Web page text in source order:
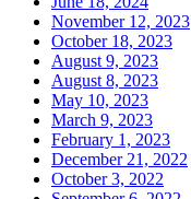
November 12, 2023
October 18, 2023
August 9, 2023
August 8, 2023
May 10, 2023
March 9, 2023
February 1, 2023
December 21, 2022
October 3, 2022